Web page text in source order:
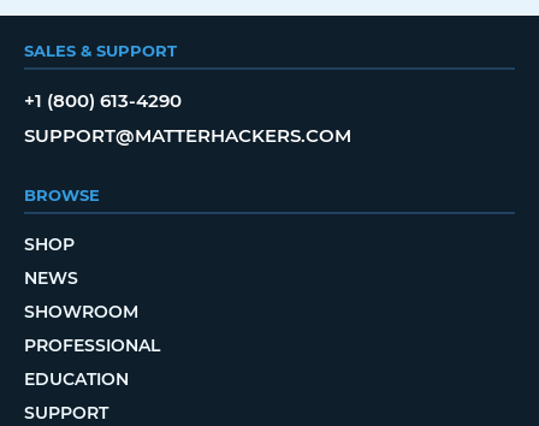
SALES & SUPPORT
+1 (800) 613-4290
SUPPORT@MATTERHACKERS.COM
BROWSE
SHOP
NEWS
SHOWROOM
PROFESSIONAL
EDUCATION
SUPPORT